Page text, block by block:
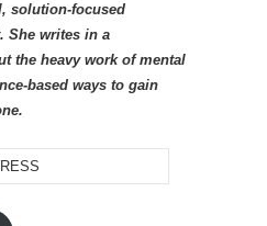
solution-focused
She writes in a
the heavy work of mental
based ways to gain